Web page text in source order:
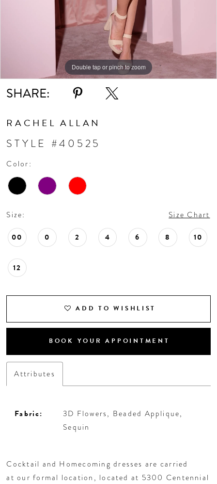
11
Double tap or pinch to zoom
Double tap or pinch to zoom
Double tap or pinch to zoom
SHARE:
RACHEL ALLAN
STYLE #40525
Color:
Size: Size Chart
00 0 2 4 6 8 10
12
ADD TO WISHLIST
BOOK YOUR APPOINTMENT
Attributes
Fabric:
3D Flowers, Beaded Applique,
Sequin
Cocktail and Homecoming dresses are carried
at our formal location, located at 5300 Centennial